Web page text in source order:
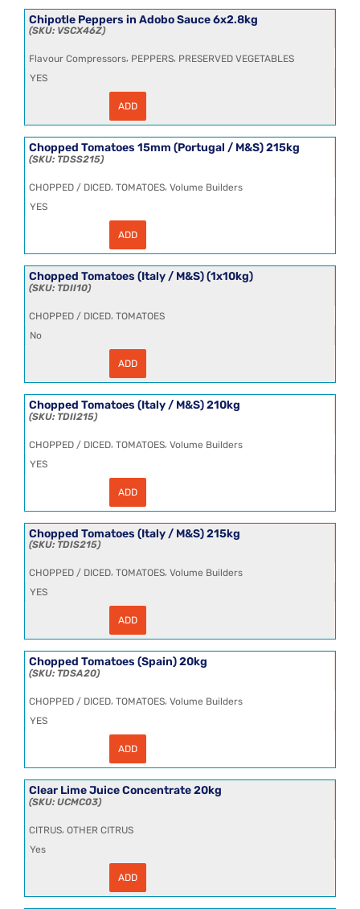
quantity
Chipotle Peppers in Adobo Sauce 6x2.8kg
VSCX46Z
Flavour Compressors, PEPPERS, PRESERVED VEGETABLES
YES
Peppers
Adobo
Sauce
6x2.8kg
ADD
Chopped Tomatoes 15mm (Portugal / M&S) 215kg
TDSS215
CHOPPED / DICED, TOMATOES, Volume Builders
YES
Tomatoes
(Portugal
/
M&S)
quantity
ADD
Chopped Tomatoes (Italy / M&S) (1x10kg)
TDII10
CHOPPED / DICED, TOMATOES
No
/
M&S)
(1x10kg)
ADD
Chopped Tomatoes (Italy / M&S) 210kg
TDII215
CHOPPED / DICED, TOMATOES, Volume Builders
YES
/
M&S)
210kg
ADD
Chopped Tomatoes (Italy / M&S) 215kg
TDIS215
CHOPPED / DICED, TOMATOES, Volume Builders
YES
Tomatoes
/
M&S)
215kg
ADD
Chopped Tomatoes (Spain) 20kg
TDSA20
CHOPPED / DICED, TOMATOES, Volume Builders
YES
Tomatoes
20kg
quantity
ADD
Clear Lime Juice Concentrate 20kg
UCMC03
CITRUS, OTHER CITRUS
Yes
ADD